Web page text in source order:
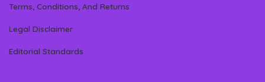
Terms, Conditions, And Returns
Legal Disclaimer
Editorial Standards